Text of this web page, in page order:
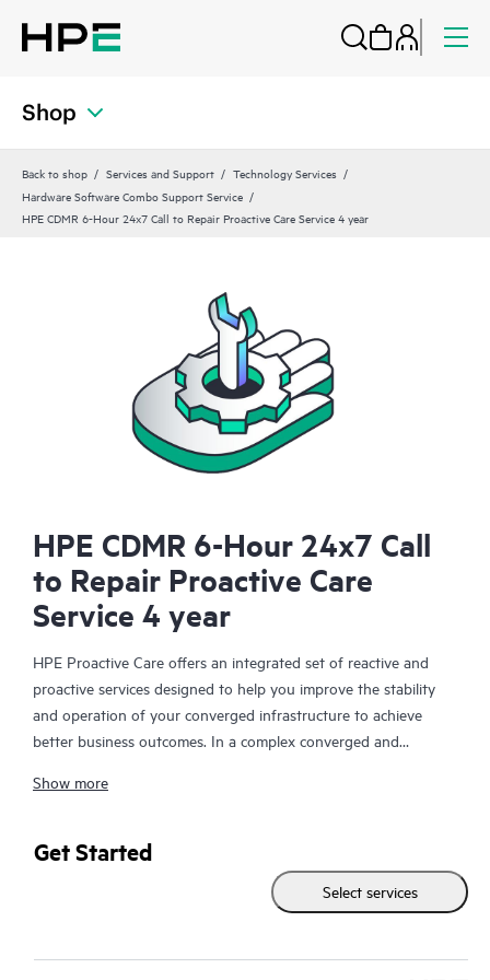
Shop
Back to shop Services and Support
Technology Services
Hardware Software Combo Support Service
HPE CDMR 6-Hour 24x7 Call to Repair Proactive Care Service 4 year
HPE CDMR 6-Hour 24x7 Call
to Repair Proactive Care
Service 4 year
HPE Proactive Care offers an integrated set of reactive and
proactive services designed to help you improve the stability
and operation of your converged infrastructure to achieve
better business outcomes. In a complex converged and
together effectively. HPE Proactive Care has been specifically
enhanced support that covers servers, operating systems,
hypervisors, storage, storage area networks (SANs), and
you with an enhanced call experience with access to advanced
Show more
Get Started
Select services